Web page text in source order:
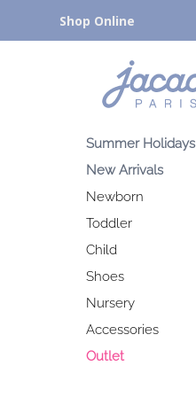
Shop Online
Summer Holidays
New Arrivals
Newborn
Toddler
Child
Shoes
Nursery
Accessories
Outlet